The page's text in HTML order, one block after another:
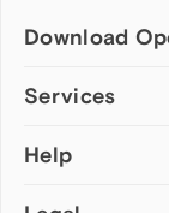
Download
Computer browsers
Opera for Mac
Services
Add-ons
Help